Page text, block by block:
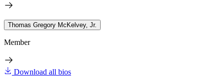
Thomas Gregory McKelvey, Jr.
Member
Download all bios